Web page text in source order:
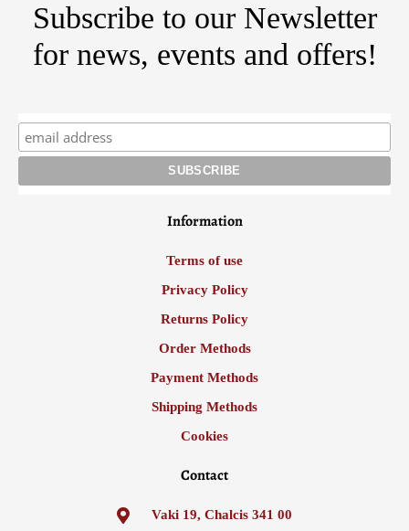
Subscribe to our Newsletter
for news, events and offers!
Information
Terms of use
Privacy Policy
Returns Policy
Order Methods
Payment Methods
Shipping Methods
Cookies
Contact
Vaki 19, Chalcis 341 00